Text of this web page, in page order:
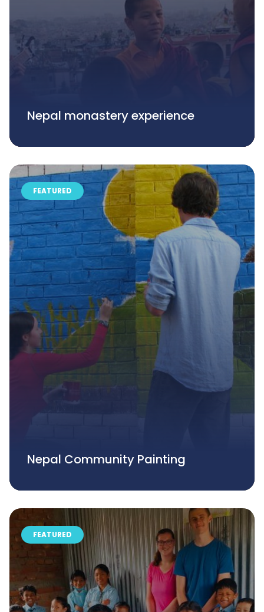
Nepal monastery experience
FEATURED
Nepal Community Painting
FEATURED